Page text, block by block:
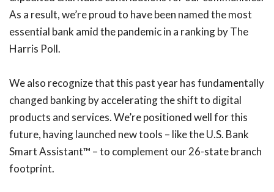
As a result, we’re proud to have been named the most
essential bank amid the pandemic in a ranking by The
Harris Poll.
We also recognize that this past year has fundamentally
changed banking by accelerating the shift to digital
products and services. We’re positioned well for this
future, having launched new tools – like the U.S. Bank
Smart Assistant™ – to complement our 26-state branch
footprint.